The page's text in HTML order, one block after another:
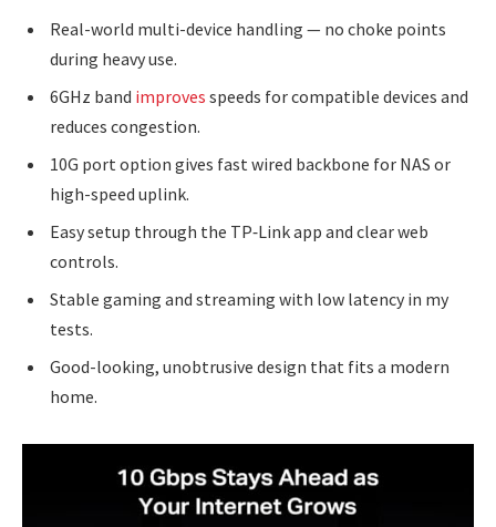
Real-world multi-device handling — no choke points
during heavy use.
6GHz band improves speeds for compatible devices and
reduces congestion.
10G port option gives fast wired backbone for NAS or
high-speed uplink.
Easy setup through the TP‑Link app and clear web
controls.
Stable gaming and streaming with low latency in my
tests.
Good-looking, unobtrusive design that fits a modern
home.